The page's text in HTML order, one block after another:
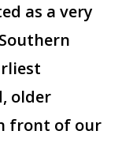
as a very
older
front of our